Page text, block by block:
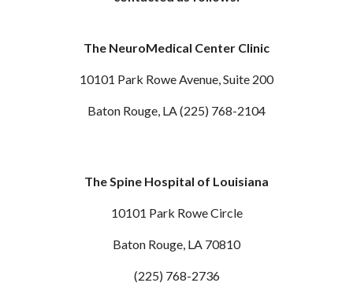
The NeuroMedical Center Clinic
10101 Park Rowe Avenue, Suite 200
Baton Rouge, LA (225) 768-2104
The Spine Hospital of Louisiana
10101 Park Rowe Circle
Baton Rouge, LA 70810
(225) 768-2736